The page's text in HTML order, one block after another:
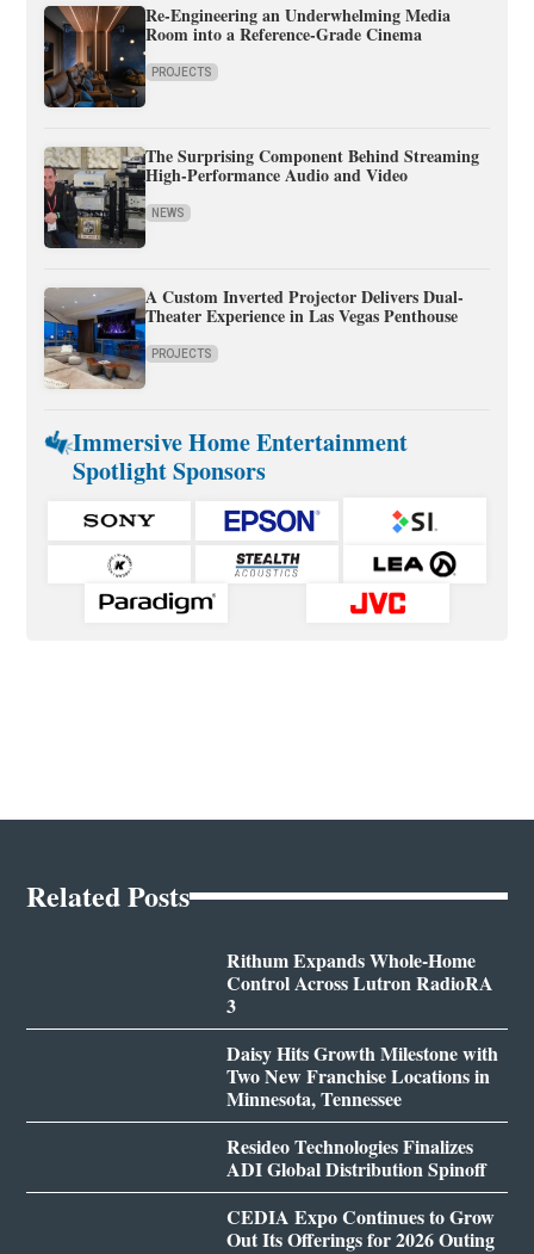
Re-Engineering an Underwhelming Media
Room into a Reference-Grade Cinema
PROJECTS
The Surprising Component Behind Streaming
High-Performance Audio and Video
NEWS
A Custom Inverted Projector Delivers Dual-
Theater Experience in Las Vegas Penthouse
PROJECTS
Immersive Home Entertainment
Spotlight Sponsors
Related Posts
Rithum Expands Whole-Home
Control Across Lutron RadioRA
3
Daisy Hits Growth Milestone with
Two New Franchise Locations in
Minnesota, Tennessee
Resideo Technologies Finalizes
ADI Global Distribution Spinoff
CEDIA Expo Continues to Grow
Out Its Offerings for 2026 Outing